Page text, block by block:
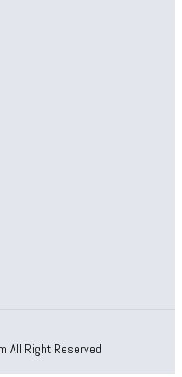
All Right Reserved